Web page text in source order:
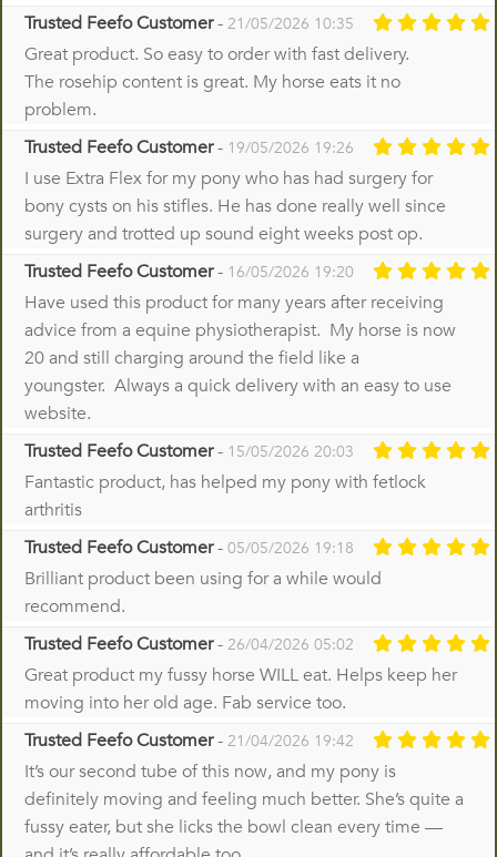
Trusted Feefo Customer- 21/05/2026 10:35
Great product. So easy to order with fast delivery.
The rosehip content is great. My horse eats it no
problem.
Trusted Feefo Customer- 19/05/2026 19:26
I use Extra Flex for my pony who has had surgery for
bony cysts on his stifles. He has done really well since
surgery and trotted up sound eight weeks post op.
Trusted Feefo Customer- 16/05/2026 19:20
Have used this product for many years after receiving
advice from a equine physiotherapist. My horse is now
20 and still charging around the field like a
youngster. Always a quick delivery with an easy to use
website.
Trusted Feefo Customer- 15/05/2026 20:03
Fantastic product, has helped my pony with fetlock
arthritis
Trusted Feefo Customer- 05/05/2026 19:18
Brilliant product been using for a while would
recommend.
Trusted Feefo Customer- 26/04/2026 05:02
Great product my fussy horse WILL eat. Helps keep her
moving into her old age. Fab service too.
Trusted Feefo Customer- 21/04/2026 19:42
It’s our second tube of this now, and my pony is
definitely moving and feeling much better. She’s quite a
fussy eater, but she licks the bowl clean every time —